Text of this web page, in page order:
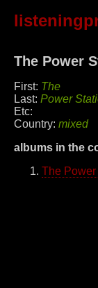
The Power
First: The
Last: Power
Etc:
Country: mixed
albums in the
The Power